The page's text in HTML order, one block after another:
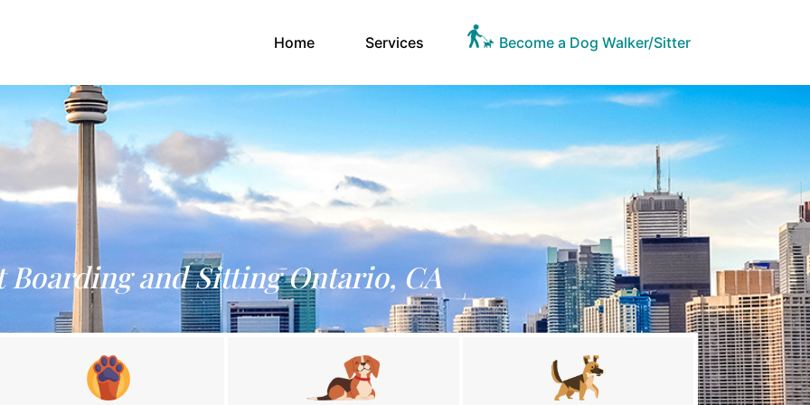
Home(current)Services Become a Dog Walker/Sitter
Boarding and Sitting Ontario, CA